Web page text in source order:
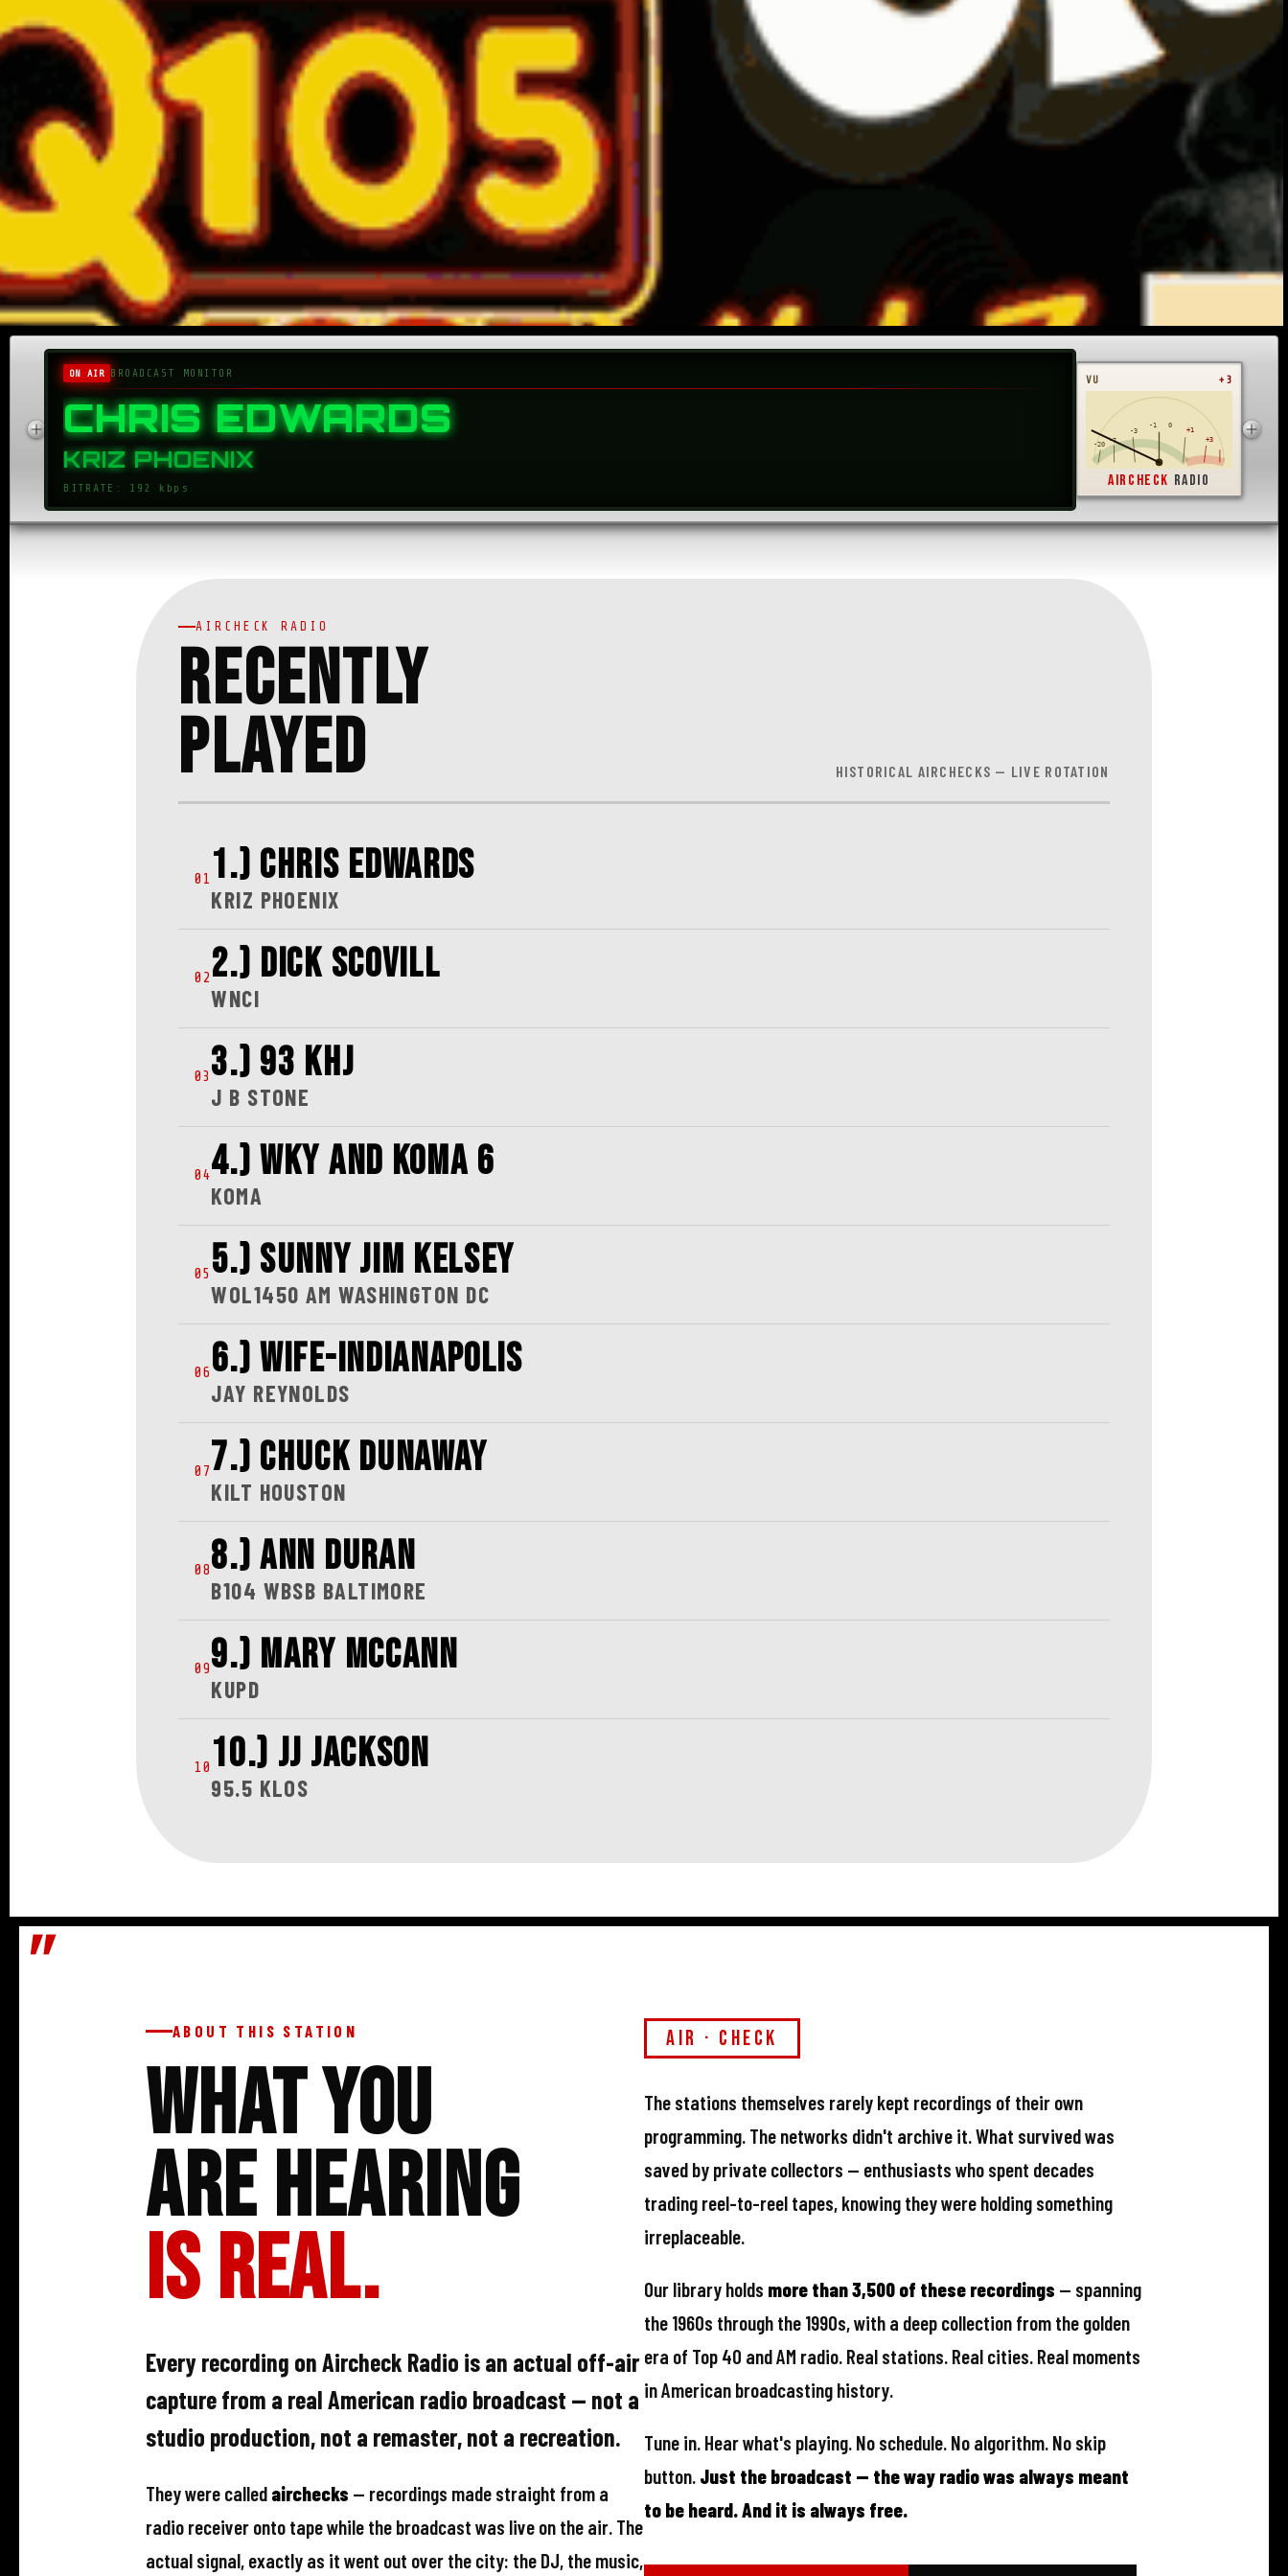
Home
About
Donate
Submit an Aircheck
Aircheck Radio Magazine
ON AIR BROADCAST MONITOR
CHRIS EDWARDS
KRIZ PHOENIX
VU +3
-20
-7
-3
-1
+3
AIRCHECKRADIO
Recently
Played
1.) CHRIS EDWARDS
KRIZ PHOENIX
022.) DICK SCOVILL
WNCI
3.) 93 KHJ
J B STONE
4.) WKY AND KOMA 6
KOMA
055.) SUNNY JIM KELSEY
WOL1450 AM WASHINGTON DC
6.) WIFE-INDIANAPOLIS
JAY REYNOLDS
7.) CHUCK DUNAWAY
KILT HOUSTON
8.) ANN DURAN
B104 WBSB BALTIMORE
9.) MARY MCCANN
KUPD
10.) JJ JACKSON
95.5 KLOS
What You
Are Hearing
Is Real.
Every recording on Aircheck Radio is an actual off-air
capture from a real American radio broadcast — not a
studio production, not a remaster, not a recreation.
They were called airchecks — recordings made straight from a
radio receiver onto tape while the broadcast was live on the air. The
air · check
The stations themselves rarely kept recordings of their own
programming. The networks didn't archive it. What survived was
saved by private collectors — enthusiasts who spent decades
trading reel-to-reel tapes, knowing they were holding something
irreplaceable.
Our library holds more than 3,500 of these recordings — spanning
the 1960s through the 1990s, with a deep collection from the golden
era of Top 40 and AM radio. Real stations. Real cities. Real moments
in American broadcasting history.
Tune in. Hear what's playing. No schedule. No algorithm. No skip
button. Just the broadcast — the way radio was always meant
to be heard. And it is always free.